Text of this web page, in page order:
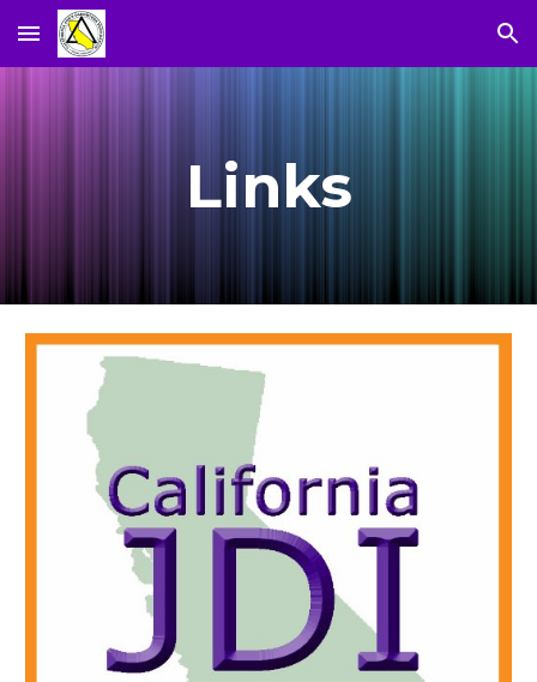
Skip to main content Skip to navigation
Links